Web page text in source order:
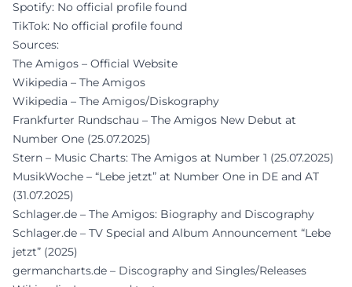
Spotify: No official profile found
TikTok: No official profile found
Sources:
The Amigos – Official Website
Wikipedia – The Amigos
Wikipedia – The Amigos/Diskography
Frankfurter Rundschau – The Amigos New Debut at
Number One (25.07.2025)
Stern – Music Charts: The Amigos at Number 1 (25.07.2025)
MusikWoche – “Lebe jetzt” at Number One in DE and AT
(31.07.2025)
Schlager.de – The Amigos: Biography and Discography
Schlager.de – TV Special and Album Announcement “Lebe
jetzt” (2025)
germancharts.de – Discography and Singles/Releases